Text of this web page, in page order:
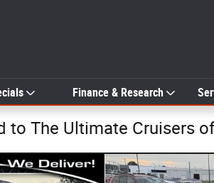
Finance & Research
to The Ultimate Cruisers
35